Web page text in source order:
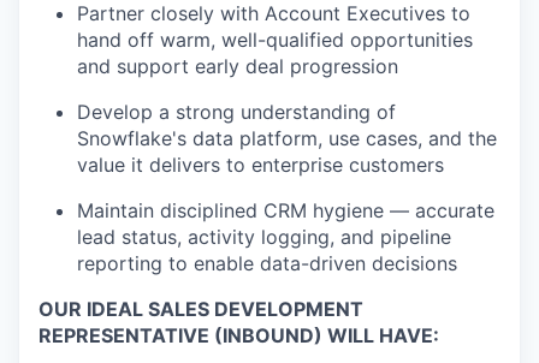
Partner closely with Account Executives to
hand off warm, well-qualified opportunities
and support early deal progression
Develop a strong understanding of
Snowflake's data platform, use cases, and the
value it delivers to enterprise customers
Maintain disciplined CRM hygiene — accurate
lead status, activity logging, and pipeline
reporting to enable data-driven decisions
OUR IDEAL SALES DEVELOPMENT
REPRESENTATIVE (INBOUND) WILL HAVE: